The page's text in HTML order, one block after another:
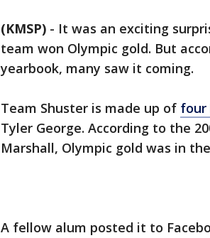
(KMSP) - It was an exciting
team won Olympic gold. But
yearbook, many saw it coming.
Team Shuster is made up of four
Tyler George. According to the
Marshall, Olympic gold was in
A fellow alum posted it to